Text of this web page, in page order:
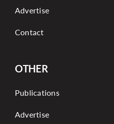
Advertise
Contact
OTHER
Publications
Advertise